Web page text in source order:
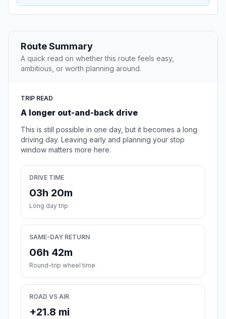
Route Summary
A quick read on whether this route feels easy,
ambitious, or worth planning around.
TRIP READ
A longer out-and-back drive
This is still possible in one day, but it becomes a long
driving day. Leaving early and planning your stop
window matters more here.
DRIVE TIME
03h 20m
Long day trip
SAME-DAY RETURN
06h 42m
Round-trip wheel time
ROAD VS AIR
+21.8 mi